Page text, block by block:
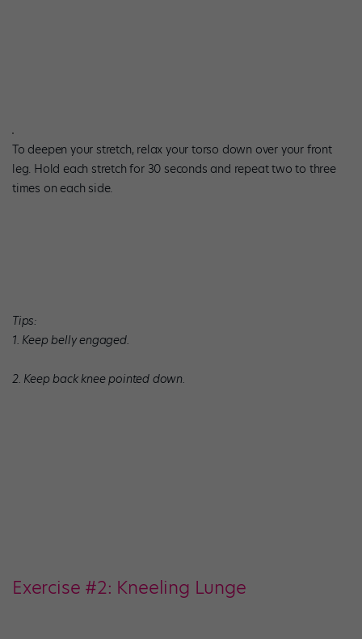
To deepen your stretch, relax your torso down over your front
leg. Hold each stretch for 30 seconds and repeat two to three
times on each side.
Tips:
1. Keep belly engaged.
2. Keep back knee pointed down.
Exercise #2: Kneeling Lunge